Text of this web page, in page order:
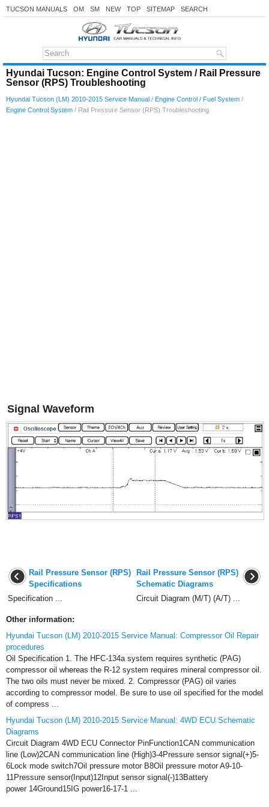
TUCSON MANUALS OM SM NEW TOP SITEMAP SEARCH
Hyundai Tucson: Engine Control System / Rail Pressure
Sensor (RPS) Troubleshooting
Hyundai Tucson (LM) 2010-2015 Service Manual / Engine Control / Fuel System /
Engine Control System / Rail Pressure Sensor (RPS) Troubleshooting
Signal Waveform
Rail Pressure Sensor (RPS)
Specifications
Specification ...
Rail Pressure Sensor (RPS)
Schematic Diagrams
Circuit Diagram (M/T) (A/T) ...
Other information:
Hyundai Tucson (LM) 2010-2015 Service Manual: Compressor Oil Repair
procedures
Oil Specification 1. The HFC-134a system requires synthetic (PAG)
compressor oil whereas the R-12 system requires mineral compressor oil.
The two oils must never be mixed. 2. Compressor (PAG) oil varies
according to compressor model. Be sure to use oil specified for the model
of compress ...
Hyundai Tucson (LM) 2010-2015 Service Manual: 4WD ECU Schematic
Diagrams
Circuit Diagram 4WD ECU Connector PinFunction1CAN communication
line (Low)2CAN communication line (High)3-4Pressure sensor signal(+)5-
6Lock mode switch7Oil pressure motor B8Oil pressure motor A9-10-
11Pressure sensor(Input)12Input sensor signal(-)13Battery
power 14Ground15IG power16-17-1 ...